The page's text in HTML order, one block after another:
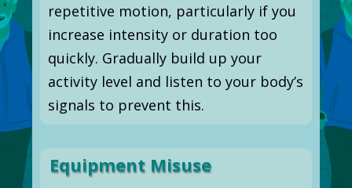
repetitive motion, particularly if you
increase intensity or duration too
quickly. Gradually build up your
activity level and listen to your body’s
signals to prevent this.
Equipment Misuse